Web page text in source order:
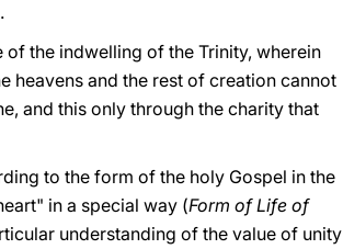
the indwelling of the Trinity, wherein
heavens and the rest of creation cannot
and this only through the charity that
to the form of the holy Gospel in the
in a special way (Form of Life of
understanding of the value of unity